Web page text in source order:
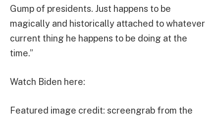
Gump of presidents. Just happens to be
magically and historically attached to whatever
current thing he happens to be doing at the
time.”
Watch Biden here:
Featured image credit: screengrab from the